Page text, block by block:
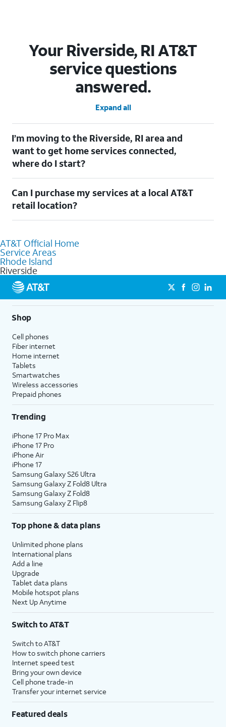
Your Riverside, RI AT&T
service questions
answered.
Expand all
I’m moving to the Riverside, RI area and
want to get home services connected,
where do I start?
out ourMoving with AT&Tpage. Simply enter your new address
to explore available services. For further assistance, visit a local
AT&T retail store where our staff will be happy to help.
Can I purchase my services at a local AT&T
retail location?
knowledgeable staff can help you choose the best Internet,
Fiber Internet, Wireless services, and Bundles tailored to your
needs. To find the nearest store, use the
AT&T Official Home
Service Areas
Rhode Island
Riverside
Shop
Cell phones
Fiber internet
Home internet
Tablets
Smartwatches
Wireless accessories
Prepaid phones
Trending
iPhone 17 Pro Max
iPhone 17 Pro
iPhone Air
iPhone 17
Samsung Galaxy S26 Ultra
Samsung Galaxy Z Fold8 Ultra
Samsung Galaxy Z Fold8
Samsung Galaxy Z Flip8
Top phone & data plans
Unlimited phone plans
International plans
Add a line
Upgrade
Tablet data plans
Mobile hotspot plans
Next Up Anytime
Switch to AT&T
Switch to AT&T
How to switch phone carriers
Internet speed test
Bring your own device
Cell phone trade-in
Transfer your internet service
Featured deals